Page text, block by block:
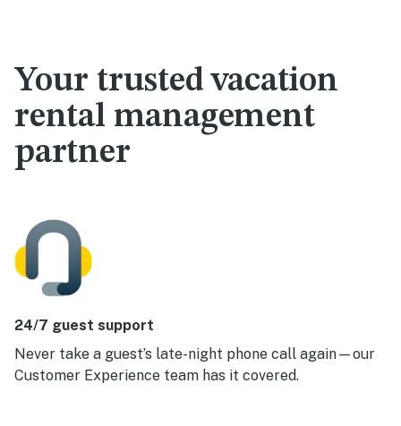
Your trusted vacation
rental management
partner
24/7 guest support
Never take a guest’s late-night phone call again—our
Customer Experience team has it covered.